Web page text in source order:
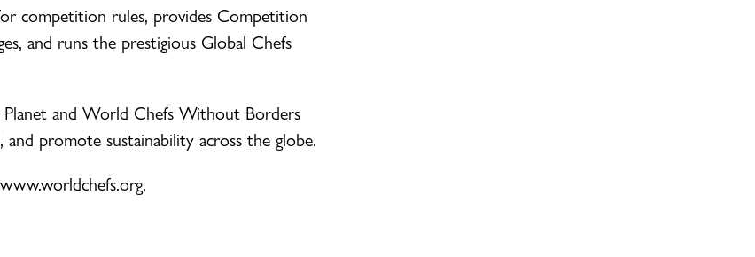
competition rules, provides Competition
and runs the prestigious Global Chefs
and World Chefs Without Borders
promote sustainability across the globe.